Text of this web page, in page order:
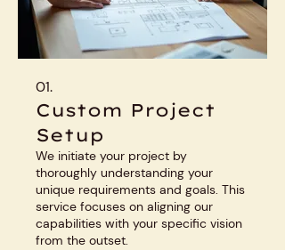
01.
Custom Project
Setup
We initiate your project by
thoroughly understanding your
unique requirements and goals. This
service focuses on aligning our
capabilities with your specific vision
from the outset.